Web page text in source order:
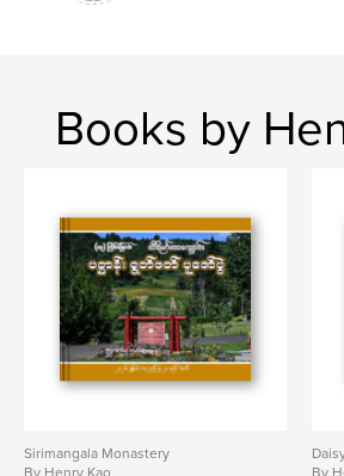
Books by
Sirimangala Monastery
By Henry Kao
By